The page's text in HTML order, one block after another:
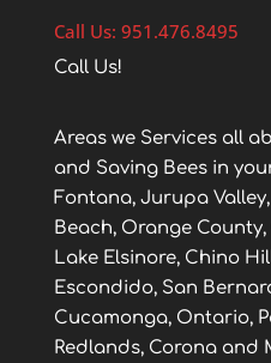
Call Us: 951.476.8495
Call Us!
Areas we Services all
and Saving Bees in
Fontana, Jurupa
Beach, Orange
Lake Elsinore, Chino
Escondido, San
Cucamonga, Ontario,
Redlands, Corona and